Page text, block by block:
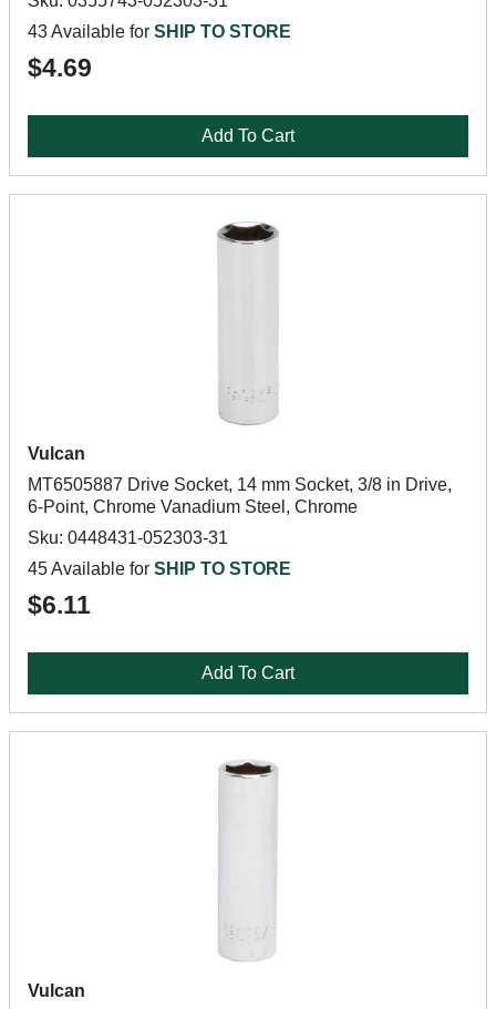
43 Available for SHIP TO STORE
$4.69
Add To Cart
Vulcan
MT6505887 Drive Socket, 14 mm Socket, 3/8 in Drive,
6-Point, Chrome Vanadium Steel, Chrome
Sku: 0448431-052303-31
45 Available for SHIP TO STORE
$6.11
Add To Cart
Vulcan